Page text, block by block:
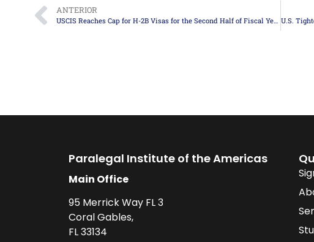
ANTERIOR
USCIS Reaches Cap for H-2B Visas for the Second Half of Fiscal Year 2025
Paralegal Institute of the Americas
Main Office
95 Merrick Way FL 3
Coral Gables,
FL 33134